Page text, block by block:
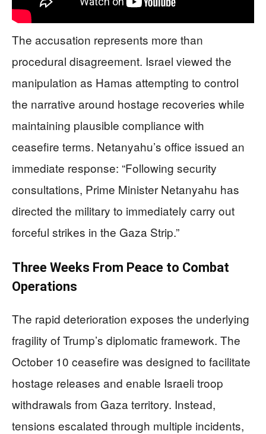
The accusation represents more than
procedural disagreement. Israel viewed the
manipulation as Hamas attempting to control
the narrative around hostage recoveries while
maintaining plausible compliance with
ceasefire terms. Netanyahu’s office issued an
immediate response: “Following security
consultations, Prime Minister Netanyahu has
directed the military to immediately carry out
forceful strikes in the Gaza Strip.”
Three Weeks From Peace to Combat
Operations
The rapid deterioration exposes the underlying
fragility of Trump’s diplomatic framework. The
October 10 ceasefire was designed to facilitate
hostage releases and enable Israeli troop
withdrawals from Gaza territory. Instead,
tensions escalated through multiple incidents,